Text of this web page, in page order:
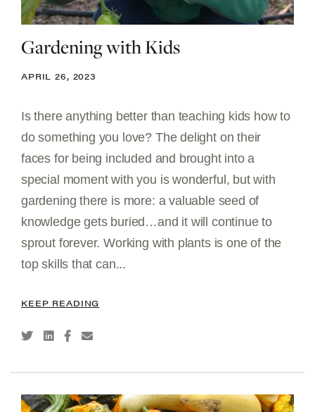
Gardening with Kids
APRIL 26, 2023
Is there anything better than teaching kids how to
do something you love? The delight on their
faces for being included and brought into a
special moment with you is wonderful, but with
gardening there is more: a valuable seed of
knowledge gets buried…and it will continue to
sprout forever. Working with plants is one of the
top skills that can...
KEEP READING